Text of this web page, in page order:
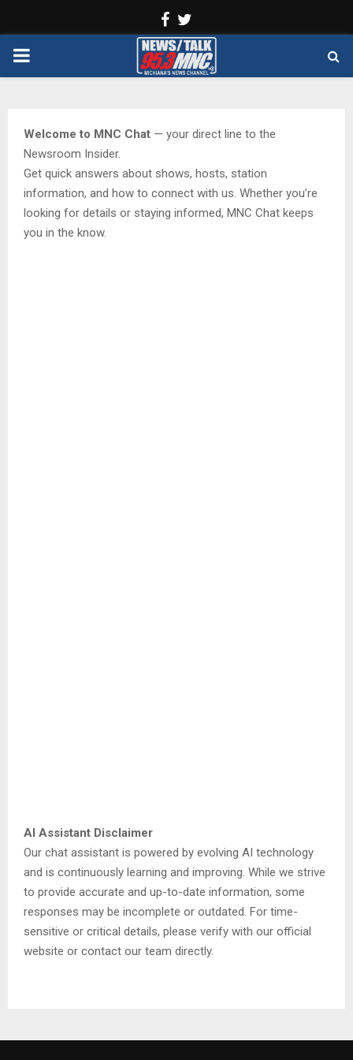
Facebook
PRIMARY
Welcome to MNC Chat — your direct line to the
Newsroom Insider.
Get quick answers about shows, hosts, station
information, and how to connect with us. Whether you’re
looking for details or staying informed, MNC Chat keeps
you in the know.
AI Assistant Disclaimer
Our chat assistant is powered by evolving AI technology
and is continuously learning and improving. While we strive
to provide accurate and up-to-date information, some
responses may be incomplete or outdated. For time-
sensitive or critical details, please verify with our official
website or contact our team directly.